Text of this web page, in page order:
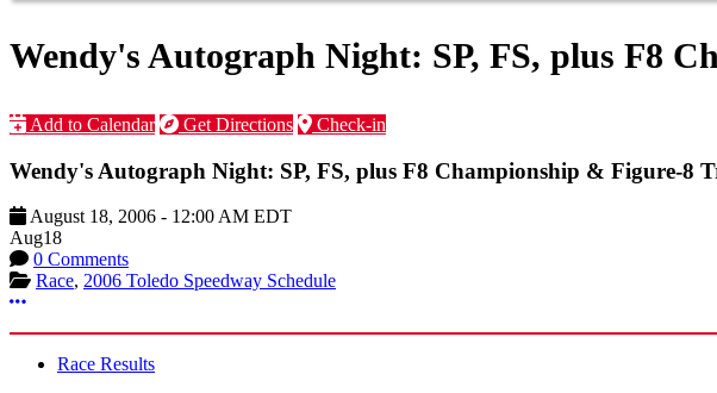
Wendy's Autograph Night: SP, FS, plus F8
Add to Calendar Get Directions Check-in
Wendy's Autograph Night: SP, FS, plus F8 Championship & Figure-8
August 18, 2006 - 12:00 AM EDT
Aug18
0 Comments
Race, 2006 Toledo Speedway Schedule
More options
Race Results